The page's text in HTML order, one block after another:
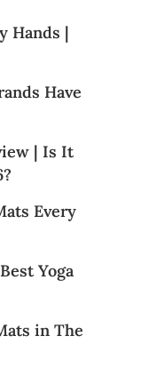
Hands |
Have
| Is It
Every
Yoga
in The